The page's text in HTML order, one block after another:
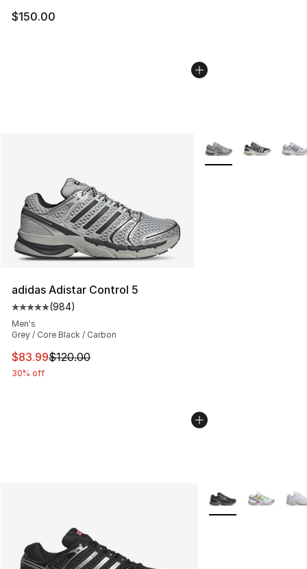
$150.00
adidas Adistar Control 5
Average customer rating - [5 out of 5 stars], 984
(984)
Men's
Grey / Core Black / Carbon
This item is on sale. Price dropped from $120.00 to
$83.99$120.00
30% off
More Colors
More Colors